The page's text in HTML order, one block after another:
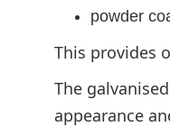
powder
This provides
The
appearance